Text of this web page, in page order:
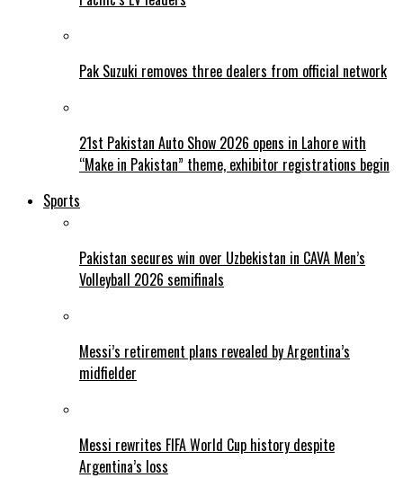
Pak Suzuki removes three dealers from official network
21st Pakistan Auto Show 2026 opens in Lahore with
“Make in Pakistan” theme, exhibitor registrations begin
Sports
Pakistan secures win over Uzbekistan in CAVA Men’s
Volleyball 2026 semifinals
Messi’s retirement plans revealed by Argentina’s
midfielder
Messi rewrites FIFA World Cup history despite
Argentina’s loss